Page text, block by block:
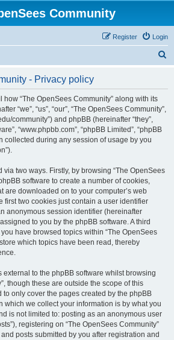
Community
Login
Register
- Privacy policy
“The OpenSees Community” along with its
“we”, “us”, “our”, “The OpenSees Community”,
community”) and phpBB (hereinafter “they”,
“www.phpbb.com”, “phpBB Limited”, “phpBB
collected during any session of usage by you
two ways. Firstly, by browsing “The OpenSees
software to create a number of cookies,
are downloaded on to your computer’s web
first two cookies just contain a user identifier
anonymous session identifier (hereinafter
to you by the phpBB software. A third
have browsed topics within “The OpenSees
which topics have been read, thereby
external to the phpBB software whilst browsing
though these are outside the scope of this
only cover the pages created by the phpBB
which we collect your information is by what you
is not limited to: posting as an anonymous user
registering on “The OpenSees Community”
posts submitted by you after registration and